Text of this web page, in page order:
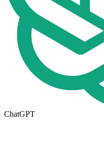
ChatGPT